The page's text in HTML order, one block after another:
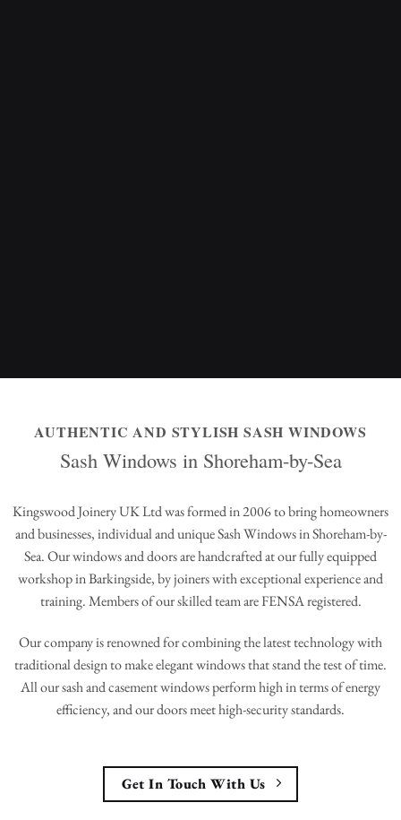
AUTHENTIC AND STYLISH SASH WINDOWS
Sash Windows in Shoreham-by-Sea
Kingswood Joinery UK Ltd was formed in 2006 to bring homeowners
and businesses, individual and unique Sash Windows in Shoreham-by-
Sea. Our windows and doors are handcrafted at our fully equipped
workshop in Barkingside, by joiners with exceptional experience and
training. Members of our skilled team are FENSA registered.
Our company is renowned for combining the latest technology with
traditional design to make elegant windows that stand the test of time.
All our sash and casement windows perform high in terms of energy
efficiency, and our doors meet high-security standards.
Get In Touch With Us